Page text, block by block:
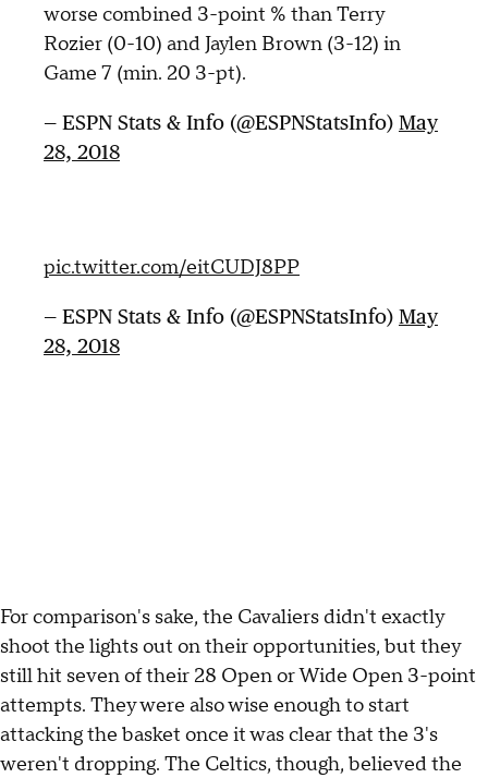
worse combined 3-point % than Terry
Rozier (0-10) and Jaylen Brown (3-12) in
Game 7 (min. 20 3-pt).
— ESPN Stats & Info (@ESPNStatsInfo) May
28, 2018
pic.twitter.com/eitCUDJ8PP
— ESPN Stats & Info (@ESPNStatsInfo) May
28, 2018
For comparison's sake, the Cavaliers didn't exactly
shoot the lights out on their opportunities, but they
still hit seven of their 28 Open or Wide Open 3-point
attempts. They were also wise enough to start
attacking the basket once it was clear that the 3's
weren't dropping. The Celtics, though, believed the